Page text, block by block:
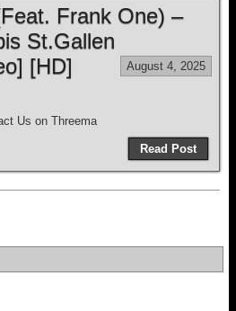
Frank One) –
St.Gallen
[HD]
August 4, 2025
Us on Threema
Read Post